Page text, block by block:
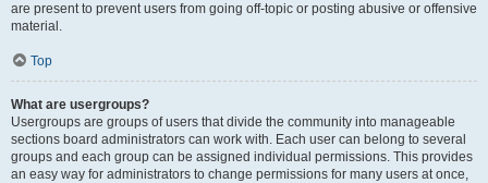
are present to prevent users from going off-topic or posting abusive or offensive
material.
Top
What are usergroups?
Usergroups are groups of users that divide the community into manageable
sections board administrators can work with. Each user can belong to several
groups and each group can be assigned individual permissions. This provides
an easy way for administrators to change permissions for many users at once,